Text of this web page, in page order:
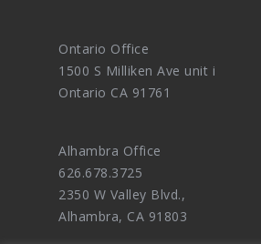
Ontario Office
1500 S Milliken Ave unit i
Ontario CA 91761
Alhambra Office
626.678.3725
2350 W Valley Blvd.,
Alhambra, CA 91803